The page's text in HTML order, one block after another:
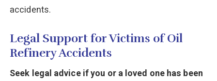
accidents.
Legal Support for Victims of Oil
Refinery Accidents
Seek legal advice if you or a loved one has been